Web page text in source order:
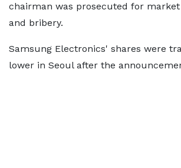
chairman was prosecuted for
and bribery.
Samsung Electronics' shares were
lower in Seoul after the